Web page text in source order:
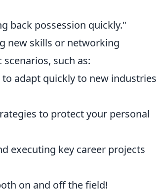
back possession quickly."
new skills or networking
such as:
to adapt quickly to new industries
to protect your personal
executing key career projects
on and off the field!